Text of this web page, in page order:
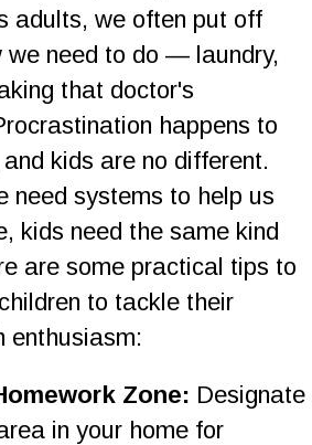
adults, we often put off
we need to do — laundry,
that doctor's
happens to
kids are no different.
need systems to help us
kids need the same kind
are some practical tips to
to tackle their
enthusiasm:
Zone: Designate
in your home for